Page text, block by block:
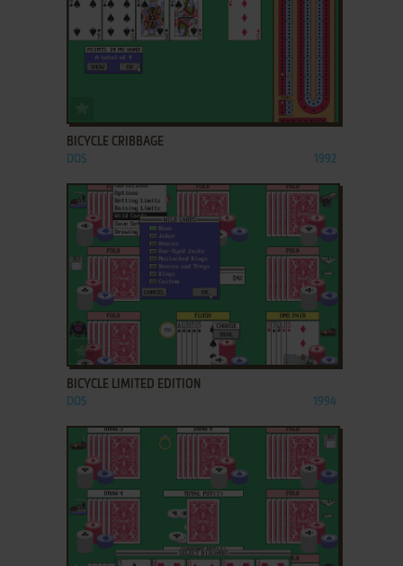
BICYCLE CRIBBAGE
DOS 1992
ADD TO FAVORITES
BICYCLE LIMITED EDITION
DOS 1994